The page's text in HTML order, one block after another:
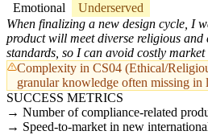
Emotional
Underserved
When finalizing a new design cycle, I
product will meet diverse religious
standards, so I can avoid costly
Complexity in CS04 (Ethical/
granular knowledge often missing in
SUCCESS METRICS
Number of compliance-related
Speed-to-market in new